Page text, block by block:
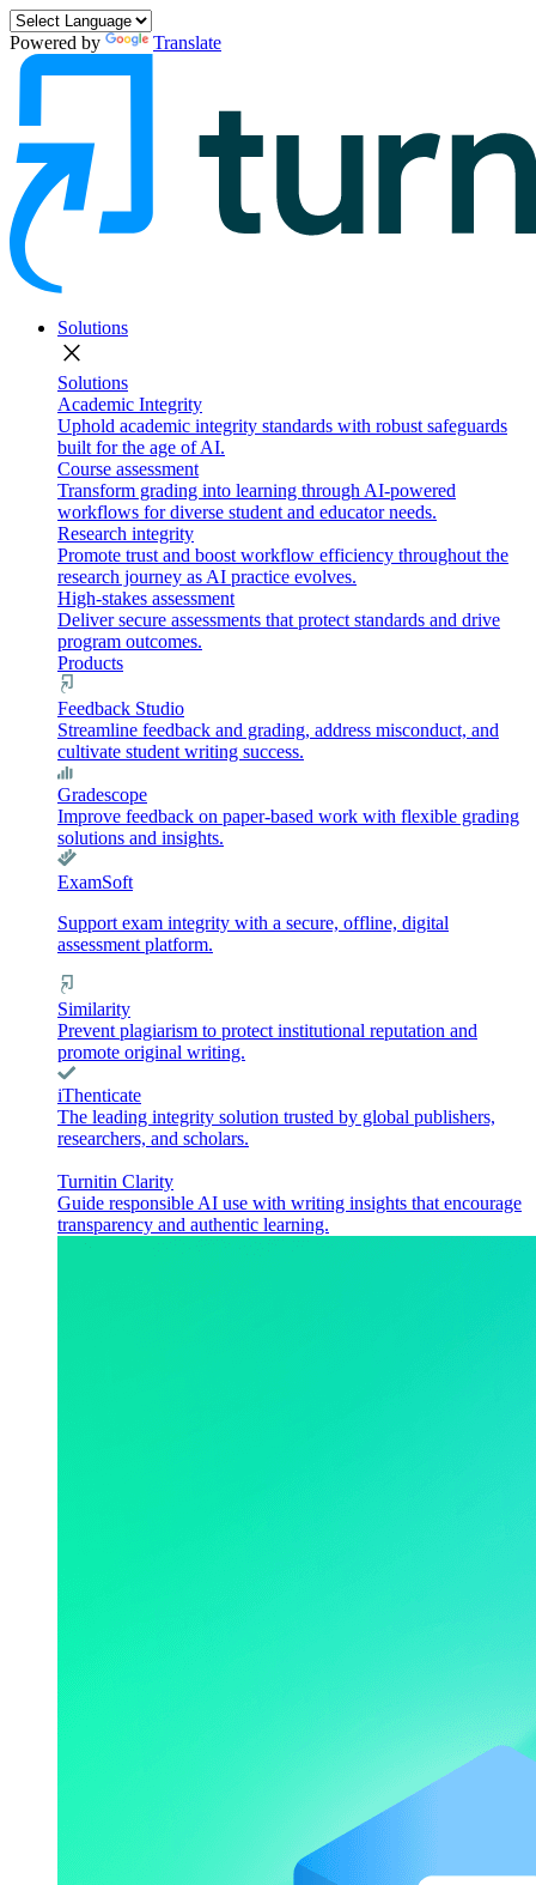
Powered by Translate
Solutions
close
Solutions
Academic Integrity
Uphold academic integrity standards with robust safeguards
built for the age of AI.
Course assessment
Transform grading into learning through AI-powered
workflows for diverse student and educator needs.
Research integrity
Promote trust and boost workflow efficiency throughout the
research journey as AI practice evolves.
High-stakes assessment
Deliver secure assessments that protect standards and drive
program outcomes.
Products
Feedback Studio
Streamline feedback and grading, address misconduct, and
cultivate student writing success.
Gradescope
Improve feedback on paper-based work with flexible grading
solutions and insights.
ExamSoft
Support exam integrity with a secure, offline, digital
assessment platform.
Similarity
Prevent plagiarism to protect institutional reputation and
promote original writing.
iThenticate
The leading integrity solution trusted by global publishers,
researchers, and scholars.
Turnitin Clarity
Guide responsible AI use with writing insights that encourage
transparency and authentic learning.